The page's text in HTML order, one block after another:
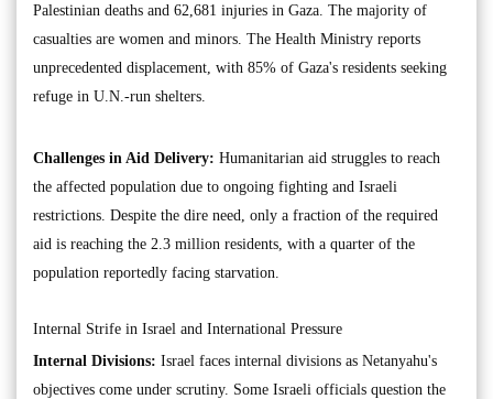
Palestinian deaths and 62,681 injuries in Gaza. The majority of
casualties are women and minors. The Health Ministry reports
unprecedented displacement, with 85% of Gaza's residents seeking
refuge in U.N.-run shelters.
Challenges in Aid Delivery: Humanitarian aid struggles to reach
the affected population due to ongoing fighting and Israeli
restrictions. Despite the dire need, only a fraction of the required
aid is reaching the 2.3 million residents, with a quarter of the
population reportedly facing starvation.
Internal Strife in Israel and International Pressure
Internal Divisions: Israel faces internal divisions as Netanyahu's
objectives come under scrutiny. Some Israeli officials question the